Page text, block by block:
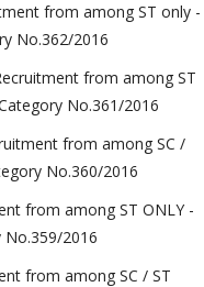
from among ST only -
No.362/2016
from among ST
No.361/2016
from among SC /
No.360/2016
from among ST ONLY -
No.359/2016
from among SC / ST